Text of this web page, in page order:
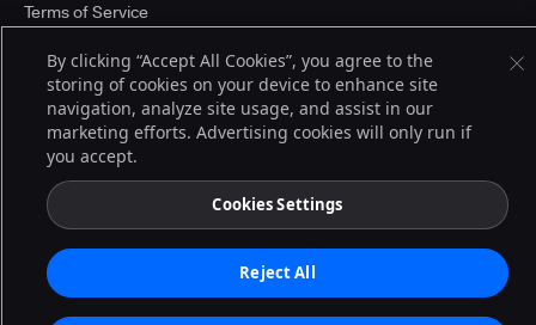
© 2026 CloudBees, Inc., CloudBees® and the Infinity logo® are registered
trademarks of CloudBees, Inc. in the United States and may be registered in
other countries. Other products or brand names may be trademarks or
registered trademarks of CloudBees, Inc. or their respective holders.
Terms of Service
By clicking “Accept All Cookies”, you agree to the
storing of cookies on your device to enhance site
navigation, analyze site usage, and assist in our
marketing efforts. Advertising cookies will only run if
you accept.
Cookies Settings
Reject All